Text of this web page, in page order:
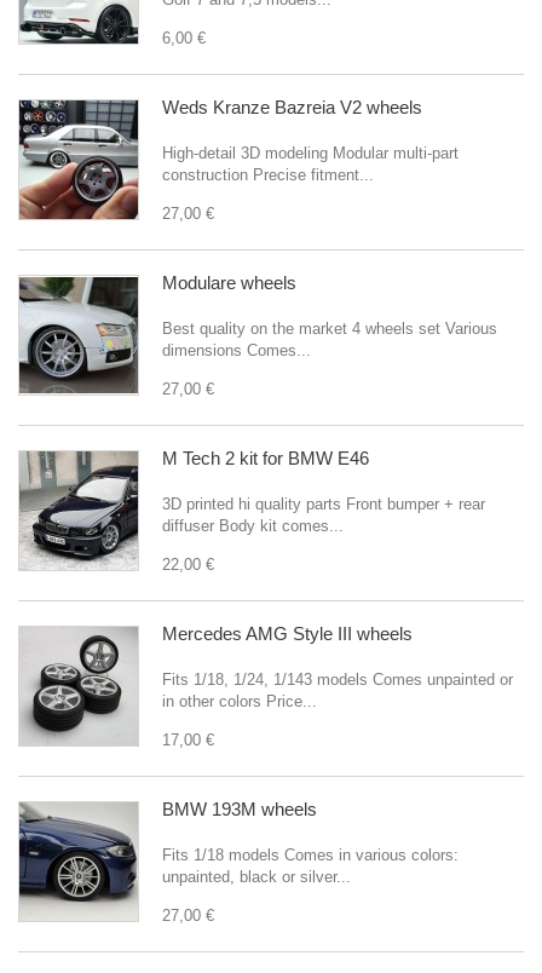
6,00 €
Weds Kranze Bazreia V2 wheels
High-detail 3D modeling Modular multi-part
construction Precise fitment...
27,00 €
Modulare wheels
Best quality on the market 4 wheels set Various
dimensions Comes...
27,00 €
M Tech 2 kit for BMW E46
3D printed hi quality parts Front bumper + rear
diffuser Body kit comes...
22,00 €
Mercedes AMG Style III wheels
Fits 1/18, 1/24, 1/143 models Comes unpainted or
in other colors Price...
17,00 €
BMW 193M wheels
Fits 1/18 models Comes in various colors:
unpainted, black or silver...
27,00 €